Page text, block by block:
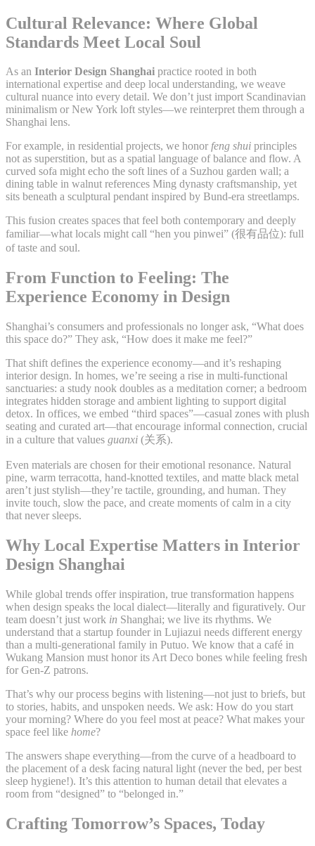
Cultural Relevance: Where Global
Standards Meet Local Soul
As an Interior Design Shanghai practice rooted in both
international expertise and deep local understanding, we weave
cultural nuance into every detail. We don’t just import Scandinavian
minimalism or New York loft styles—we reinterpret them through a
Shanghai lens.
For example, in residential projects, we honor feng shui principles
not as superstition, but as a spatial language of balance and flow. A
curved sofa might echo the soft lines of a Suzhou garden wall; a
dining table in walnut references Ming dynasty craftsmanship, yet
sits beneath a sculptural pendant inspired by Bund-era streetlamps.
This fusion creates spaces that feel both contemporary and deeply
familiar—what locals might call “hen you pinwei” (很有品位): full
of taste and soul.
From Function to Feeling: The
Experience Economy in Design
Shanghai’s consumers and professionals no longer ask, “What does
this space do?” They ask, “How does it make me feel?”
That shift defines the experience economy—and it’s reshaping
interior design. In homes, we’re seeing a rise in multi-functional
sanctuaries: a study nook doubles as a meditation corner; a bedroom
integrates hidden storage and ambient lighting to support digital
detox. In offices, we embed “third spaces”—casual zones with plush
seating and curated art—that encourage informal connection, crucial
in a culture that values guanxi (关系).
Even materials are chosen for their emotional resonance. Natural
pine, warm terracotta, hand-knotted textiles, and matte black metal
aren’t just stylish—they’re tactile, grounding, and human. They
invite touch, slow the pace, and create moments of calm in a city
that never sleeps.
Why Local Expertise Matters in Interior
Design Shanghai
While global trends offer inspiration, true transformation happens
when design speaks the local dialect—literally and figuratively. Our
team doesn’t just work in Shanghai; we live its rhythms. We
understand that a startup founder in Lujiazui needs different energy
than a multi-generational family in Putuo. We know that a café in
Wukang Mansion must honor its Art Deco bones while feeling fresh
for Gen-Z patrons.
That’s why our process begins with listening—not just to briefs, but
to stories, habits, and unspoken needs. We ask: How do you start
your morning? Where do you feel most at peace? What makes your
space feel like home?
The answers shape everything—from the curve of a headboard to
the placement of a desk facing natural light (never the bed, per best
sleep hygiene!). It’s this attention to human detail that elevates a
room from “designed” to “belonged in.”
Crafting Tomorrow’s Spaces, Today